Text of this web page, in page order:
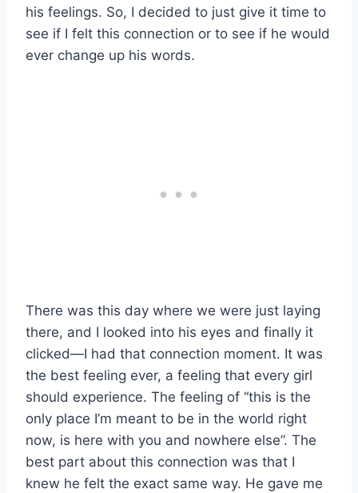
his feelings. So, I decided to just give it time to
see if I felt this connection or to see if he would
ever change up his words.
There was this day where we were just laying
there, and I looked into his eyes and finally it
clicked—I had that connection moment. It was
the best feeling ever, a feeling that every girl
should experience. The feeling of “this is the
only place I’m meant to be in the world right
now, is here with you and nowhere else”. The
best part about this connection was that I
knew he felt the exact same way. He gave me